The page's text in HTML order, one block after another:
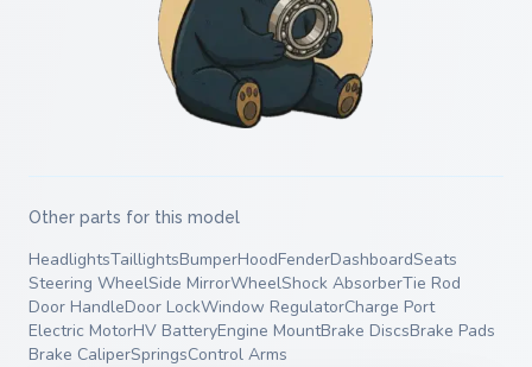
Other parts for this model
HeadlightsTaillightsBumperHoodFenderDashboardSeats
Steering WheelSide MirrorWheelShock AbsorberTie Rod
Door HandleDoor LockWindow RegulatorCharge Port
Electric MotorHV BatteryEngine MountBrake DiscsBrake Pads
Brake CaliperSpringsControl Arms